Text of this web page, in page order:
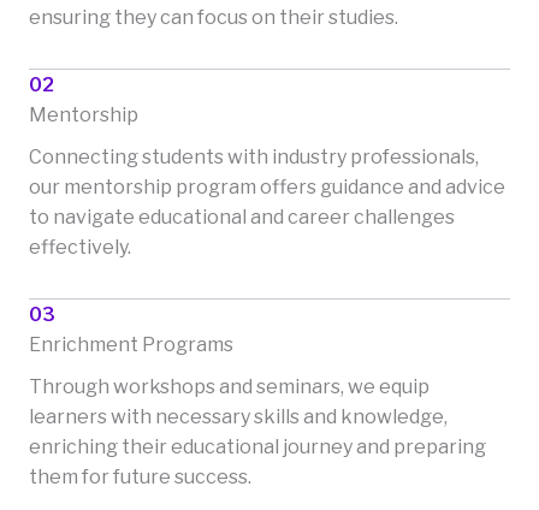
ensuring they can focus on their studies.
02
Mentorship
Connecting students with industry professionals,
our mentorship program offers guidance and advice
to navigate educational and career challenges
effectively.
03
Enrichment Programs
Through workshops and seminars, we equip
learners with necessary skills and knowledge,
enriching their educational journey and preparing
them for future success.